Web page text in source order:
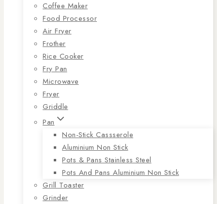
Coffee Maker
Food Processor
Air Fryer
Frother
Rice Cooker
Fry Pan
Microwave
Fryer
Griddle
Pan
Non-Stick Cassserole
Aluminium Non Stick
Pots & Pans Stainless Steel
Pots And Pans Aluminium Non Stick
Grill Toaster
Grinder